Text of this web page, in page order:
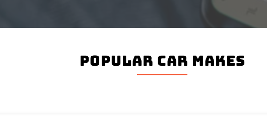
Popular Car Makes